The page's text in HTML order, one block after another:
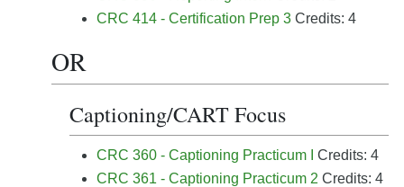
CRC 414 - Certification Prep 3 Credits: 4
OR
Captioning/CART Focus
CRC 360 - Captioning Practicum I
Credits: 4
CRC 361 - Captioning Practicum 2 Credits: 4